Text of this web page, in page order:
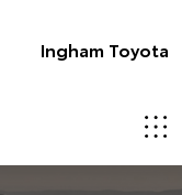
Ingham Toyota